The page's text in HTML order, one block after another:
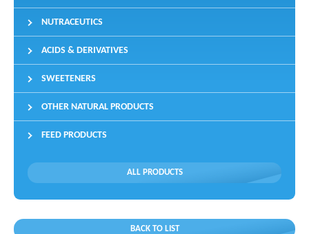
NUTRACEUTICS
ACIDS & DERIVATIVES
SWEETENERS
OTHER NATURAL PRODUCTS
FEED PRODUCTS
ALL PRODUCTS
BACK TO LIST